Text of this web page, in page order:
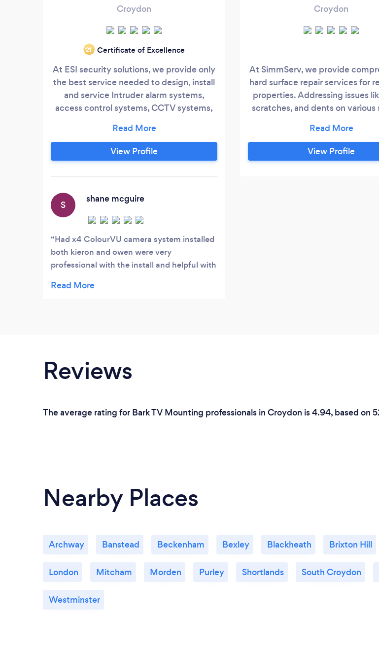
Croydon
‘21 Certificate of Excellence
At ESI security solutions, we provide only
the best service needed to design, install
and service Intruder alarm systems,
access control systems, CCTV systems,
systems More importantly, we specialize
in the integration of these security
systems providing a much higher level of
attentively listen to your needs and
design a system thats perfect and
personalised to you.
View Profile
S
shane mcguire
Had x4 ColourVU camera system installed
both kieron and owen were very
professional with the install and helpful with
Croydon
At SimmServ, we provide
hard surface repair services for
properties. Addressing issues
scratches, and dents on various
frames, sinks, and floors.
specialize in expert furniture
items such as wardrobes and
View Profile
Reviews
The average rating for Bark TV Mounting professionals in Croydon is 4.94, based on
Nearby Places
Archway Banstead Beckenham Bexley Blackheath Brixton Hill
London Mitcham Morden Purley Shortlands South Croydon
Westminster